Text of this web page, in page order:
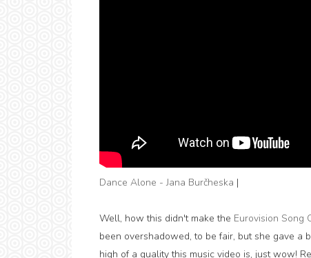
Dance Alone - Jana Burčheska |
Well, how this didn't make the Eurovision Song
been overshadowed, to be fair, but she gave a
high of a quality this music video is, just wow!